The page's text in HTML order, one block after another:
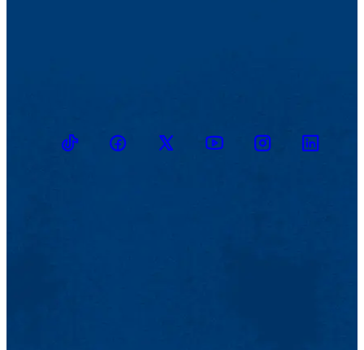
TikTokFacebookTwitter YoutubeInstagramLinkedin